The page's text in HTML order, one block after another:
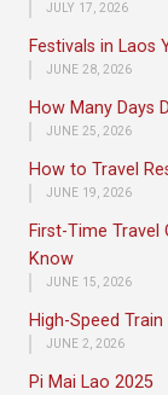
JULY 17, 2026
Festivals in Laos
JUNE 28, 2026
How Many Days
JUNE 25, 2026
How to Travel
JUNE 19, 2026
First-Time Travel
Know
JUNE 15, 2026
High-Speed
JUNE 2, 2026
Pi Mai Lao 2025